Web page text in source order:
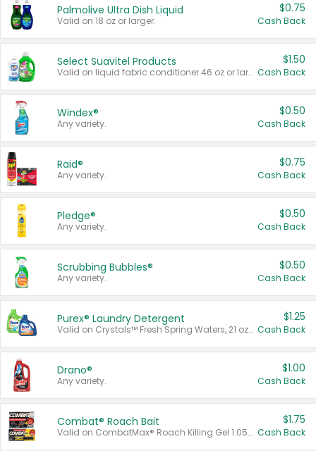
Palmolive Ultra Dish Liquid
Valid on 18 oz or larger.
$0.75
Cash Back
Select Suavitel Products
Valid on liquid fabric conditioner 46 oz or larger, or Refresher fabric rinse 25.5 oz.
$1.50
Cash Back
Windex®
Any variety.
$0.50
Cash Back
Raid®
Any variety.
$0.75
Cash Back
Pledge®
Any variety.
$0.50
Cash Back
Scrubbing Bubbles®
Any variety.
$0.50
Cash Back
Purex® Laundry Detergent
Valid on Crystals™ Fresh Spring Waters, 21 oz and Liquid Laundry Detergent, Mountain Breeze 33 Loads 50 oz, Mountain Breeze 95 oz, Natural Linen 83 Loads 150 oz, Oxi 43.5 oz, Oxi 128 oz and Ultra Liquid Laundry Detergent, Advanced Oxi with Odor Fighter 6 × 40 oz, Fresh Mountain Breeze, 2 × 170 oz, Mountain Breeze 6 × 40 oz.
$1.25
Cash Back
Drano®
Any variety.
$1.00
Cash Back
Combat® Roach Bait
Valid on CombatMax® Roach Killing Gel 1.05 oz or Combat® Small and Large Roach Baits 12 ct.
$1.75
Cash Back